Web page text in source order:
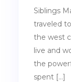
Siblings
traveled
the west
live and
the
spent […]